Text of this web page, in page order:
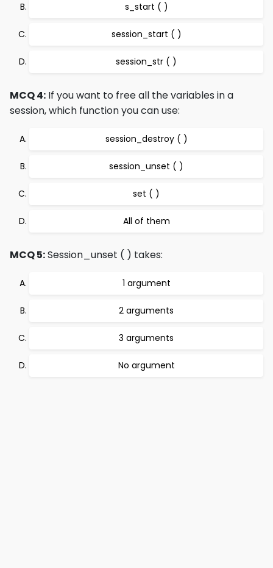
s_start ( )
session_start ( )
session_str ( )
MCQ 4: If you want to free all the variables in a
session, which function you can use:
session_destroy ( )
session_unset ( )
set ( )
All of them
MCQ 5:Session_unset ( ) takes:
1 argument
2 arguments
3 arguments
No argument